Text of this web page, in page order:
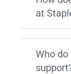
at
Who